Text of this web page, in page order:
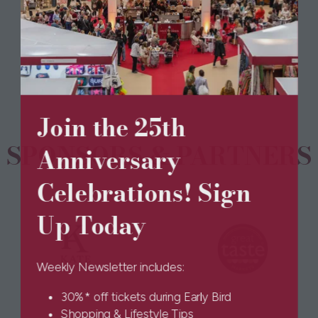
Join the 25th
Anniversary
Celebrations! Sign
Up Today
Weekly Newsletter includes:
30%* off tickets during Early Bird
tab)
BOOK TICKETS
(opens
in
a
new
SPONSORS & PARTNERS